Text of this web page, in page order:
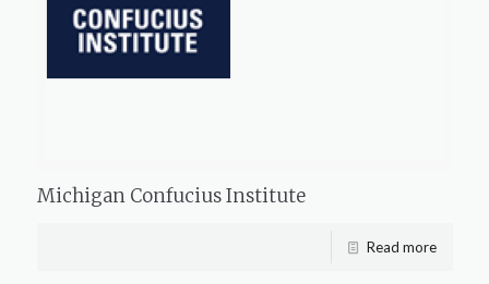
Michigan Confucius Institute
Read more